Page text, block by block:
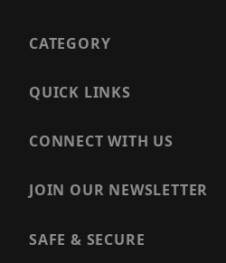
CATEGORY
QUICK LINKS
CONNECT WITH US
JOIN OUR NEWSLETTER
SAFE & SECURE